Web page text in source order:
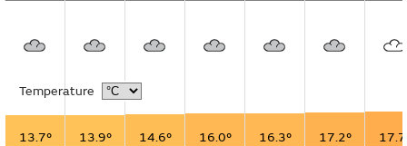
Temperature
13.7° 13.9° 14.6° 16.0° 16.3° 17.2°